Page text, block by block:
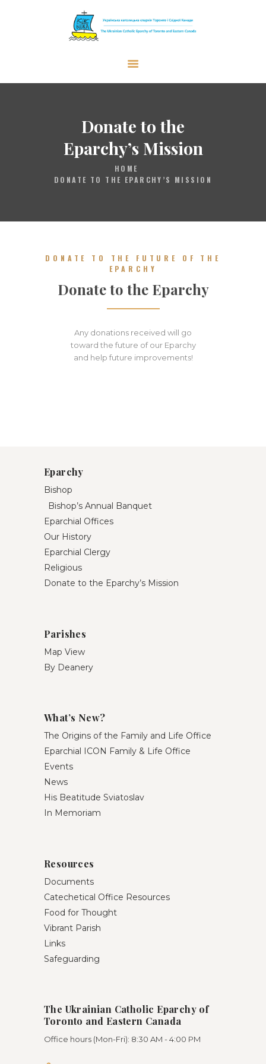
Donate to the
Eparchy’s Mission
HOME
DONATE TO THE EPARCHY’S MISSION
The Ukrainian Catholic Eparchy of
PARISHES
WHAT’S NEW
RESOURCES
DONATE TO THE FUTURE OF THE
EPARCHY
Donate to the Eparchy
Any donations received will go
toward the future of our Eparchy
and help future improvements!
Eparchy
Bishop
Bishop’s Annual Banquet
Eparchial Offices
Our History
Eparchial Clergy
Religious
Donate to the Eparchy’s Mission
Parishes
Map View
By Deanery
What’s New?
The Origins of the Family and Life Office
Eparchial ICON Family & Life Office
Events
News
His Beatitude Sviatoslav
In Memoriam
Resources
Documents
Catechetical Office Resources
Food for Thought
Vibrant Parish
Links
Safeguarding
The Ukrainian Catholic Eparchy of
Toronto and Eastern Canada
Office hours (Mon-Fri): 8:30 AM - 4:00 PM